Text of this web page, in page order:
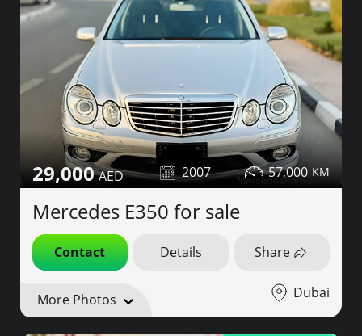
29,000 2007 57,000
Mercedes E350 for sale
Contact Details Share
More Photos Dubai